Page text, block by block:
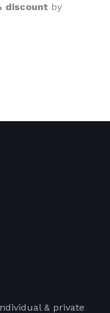
discount by
& private